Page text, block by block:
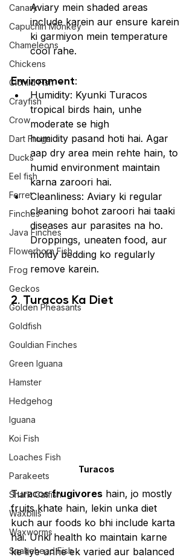
Canary
Capuchin Monkey
Chameleons
Chickens
Cichlid Fish
Crayfish
Crow
Dart Frogs
Ducks
Eel fish
Ferret
Finches
Java Finches
Flowerhorn Fish
Frog
Geckos
Golden Pheasants
Goldfish
Gouldian Finches
Green Iguana
Hamster
Hedgehog
Iguana
Koi Fish
Loaches Fish
Parakeets
Shark Catfish
Waxbills
Waxworms
Snakehead Fish
Aviary mein shaded areas
include karein aur ensure karein
ki garmiyon mein temperature
cool rahe.
Environment:
Humidity: Kyunki Turacos
tropical birds hain, unhe
moderate se high
humidity pasand hoti hai. Agar
aap dry area mein rehte hain, to
humid environment maintain
karna zaroori hai.
Cleanliness: Aviary ki regular
cleaning bohot zaroori hai taaki
diseases aur parasites na ho.
Droppings, uneaten food, aur
moldy bedding ko regularly
remove karein.
2. Turacos Ka Diet
Turacos
Turacos frugivores hain, jo mostly
fruits khate hain, lekin unka diet
kuch aur foods ko bhi include karta
hai. Unki health ko maintain karne
ke liye unhe ek varied aur balanced